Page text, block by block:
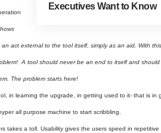
Executives Want to Know
act external to the tool itself, simply as an aid. With
A tool should never be an end to itself and
The problem starts here!
in learning the upgrade, in getting used to it- that is in
all purpose machine to start scribbling.
takes a toll. Usability gives the users speed in